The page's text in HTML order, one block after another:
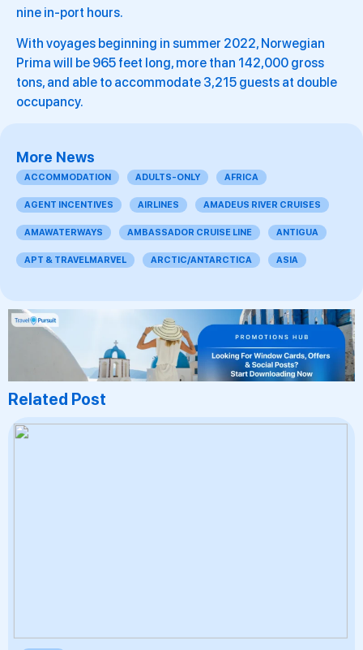
nine in-port hours.
With voyages beginning in summer 2022, Norwegian
Prima will be 965 feet long, more than 142,000 gross
tons, and able to accommodate 3,215 guests at double
occupancy.
More News
ACCOMMODATION ADULTS-ONLY AFRICA
AGENT INCENTIVES AIRLINES AMADEUS RIVER CRUISES
AMAWATERWAYS AMBASSADOR CRUISE LINE ANTIGUA
APT & TRAVELMARVEL ARCTIC/ANTARCTICA ASIA
Related Post